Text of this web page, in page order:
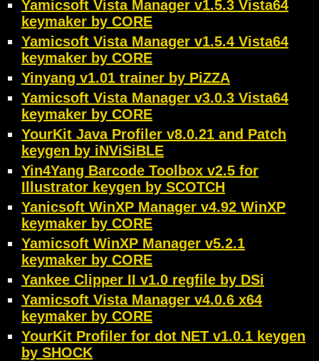
Yamicsoft Vista Manager v1.5.3 Vista64
keymaker by CORE
Yamicsoft Vista Manager v1.5.4 Vista64
keymaker by CORE
Yinyang v1.01 trainer by PiZZA
Yamicsoft Vista Manager v3.0.3 Vista64
keymaker by CORE
YourKit Java Profiler v8.0.21 and Patch
keygen by iNViSiBLE
Yin4Yang Barcode Toolbox v2.5 for
Illustrator keygen by SCOTCH
Yanicsoft WinXP Manager v4.92 WinXP
keymaker by CORE
Yamicsoft WinXP Manager v5.2.1
keymaker by CORE
Yankee Clipper II v1.0 regfile by DSi
Yamicsoft Vista Manager v4.0.6 x64
keymaker by CORE
YourKit Profiler for dot NET v1.0.1 keygen
by SHOCK